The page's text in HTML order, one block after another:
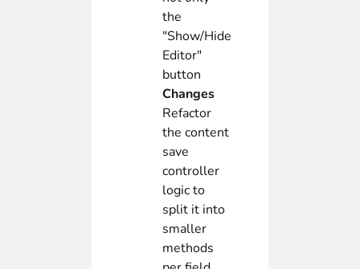
the
"Show/Hide
Editor"
button
Changes
Refactor
the content
save
controller
logic to
split it into
smaller
methods